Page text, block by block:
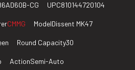
CG UPC810144720104
CMMG ModelDissent MK47
Round Capacity30
ActionSemi-Auto